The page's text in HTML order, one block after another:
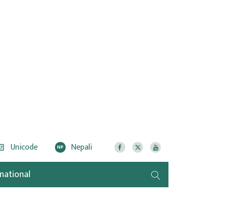
Unicode NP Nepali